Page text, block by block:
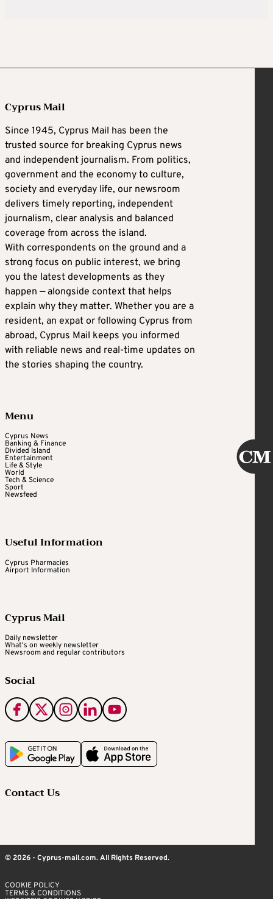
Cyprus Mail
Since 1945, Cyprus Mail has been the
trusted source for breaking Cyprus news
and independent journalism. From politics,
government and the economy to culture,
society and everyday life, our newsroom
delivers timely reporting, independent
journalism, clear analysis and balanced
coverage from across the island.
With correspondents on the ground and a
strong focus on public interest, we bring
you the latest developments as they
happen — alongside context that helps
explain why they matter. Whether you are a
resident, an expat or following Cyprus from
abroad, Cyprus Mail keeps you informed
with reliable news and real-time updates on
the stories shaping the country.
Menu
Cyprus News
Banking & Finance
Divided Island
Entertainment
Life & Style
World
Tech & Science
Sport
Newsfeed
Useful Information
Cyprus Pharmacies
Airport Information
Cyprus Mail
Daily newsletter
What's on weekly newsletter
Newsroom and regular contributors
Social
Contact Us
© 2026 - Cyprus-mail.com. All Rights Reserved.
COOKIE POLICY
TERMS & CONDITIONS